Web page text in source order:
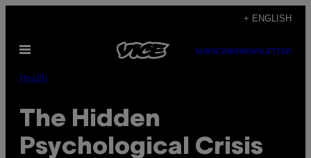
content
+ ENGLISH
Open
SUBSCRIBENEWSLETTER
Health
The Hidden
Psychological Crisis